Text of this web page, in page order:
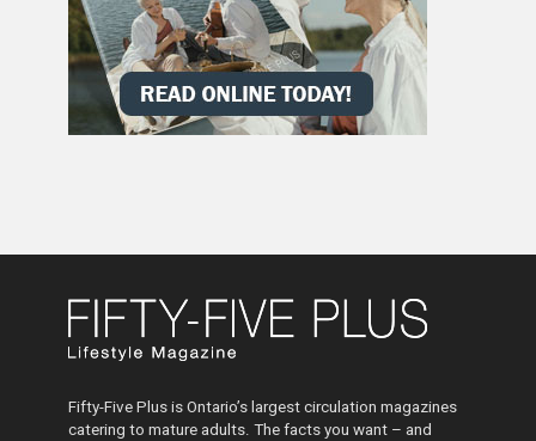
Fifty-Five Plus is Ontario’s largest circulation magazines
catering to mature adults. The facts you want – and